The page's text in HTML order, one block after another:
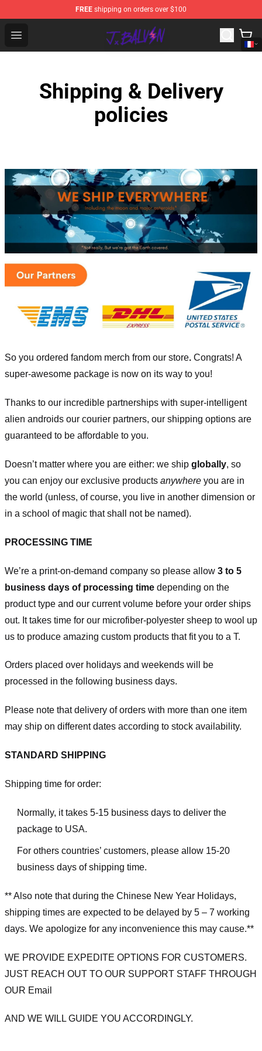
FREE shipping on orders over $100
Open menu
J Balvin Store - Official J Balvin Merchandise Shop
Shipping & Delivery
policies
So you ordered fandom merch from our store. Congrats! A
super-awesome package is now on its way to you!
Thanks to our incredible partnerships with super-intelligent
alien androids our courier partners, our shipping options are
guaranteed to be affordable to you.
Doesn’t matter where you are either: we ship globally, so
you can enjoy our exclusive products anywhere you are in
the world (unless, of course, you live in another dimension or
in a school of magic that shall not be named).
PROCESSING TIME
We’re a print-on-demand company so please allow 3 to 5
business days of processing time depending on the
product type and our current volume before your order ships
out. It takes time for our microfiber-polyester sheep to wool up
us to produce amazing custom products that fit you to a T.
Orders placed over holidays and weekends will be
processed in the following business days.
Please note that delivery of orders with more than one item
may ship on different dates according to stock availability.
STANDARD SHIPPING
Shipping time for order:
Normally, it takes 5-15 business days to deliver the
package to USA.
For others countries’ customers, please allow 15-20
business days of shipping time.
** Also note that during the Chinese New Year Holidays,
shipping times are expected to be delayed by 5 – 7 working
days. We apologize for any inconvenience this may cause.**
WE PROVIDE EXPEDITE OPTIONS FOR CUSTOMERS.
JUST REACH OUT TO OUR SUPPORT STAFF THROUGH
OUR Email
AND WE WILL GUIDE YOU ACCORDINGLY.